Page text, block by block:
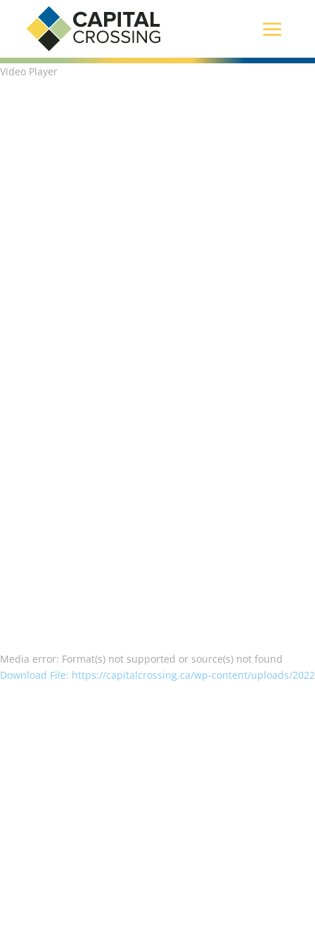
Video Player
Media error: Format(s) not supported or source(s) not found
Download File: https://capitalcrossing.ca/wp-content/uploads/